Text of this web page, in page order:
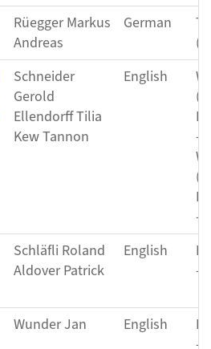
Rüegger Markus
Andreas
German
Schneider
Gerold
Ellendorff Tilia
Kew Tannon
English
-
-
Schläfli Roland
Aldover Patrick
English
-
Wunder Jan English
-